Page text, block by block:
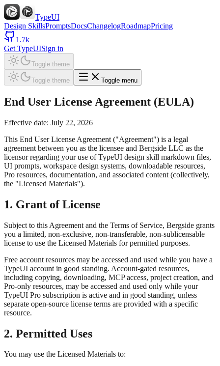
TypeUI
Design SkillsPromptsDocsChangelogRoadmapPricing
1.7k
Get TypeUISign in
Toggle theme
Toggle theme Toggle menu
End User License Agreement (EULA)
Effective date: July 22, 2026
This End User License Agreement ("Agreement") is a legal
agreement between you as the licensee and Bergside LLC as the
licensor regarding your use of TypeUI design skill markdown files,
UI prompts, workspace design systems, downloadable resources,
Pro resources, documentation, and associated content (collectively,
the "Licensed Materials").
1. Grant of License
Subject to this Agreement and the Terms of Service, Bergside grants
you a limited, non-exclusive, non-transferable, non-sublicensable
license to use the Licensed Materials for permitted purposes.
Free account resources may be accessed and used while you have a
TypeUI account in good standing. Account-gated resources,
including copying, downloading, MCP access, project creation, and
Pro-only resources, may be accessed and used only while your
TypeUI Pro subscription is active and in good standing, unless
separate open-source license terms are provided with a specific
resource.
2. Permitted Uses
You may use the Licensed Materials to: